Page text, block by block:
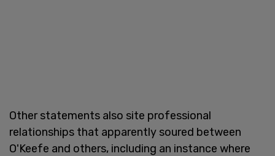
Other statements also site professional
relationships that apparently soured between
O'Keefe and others, including an instance where